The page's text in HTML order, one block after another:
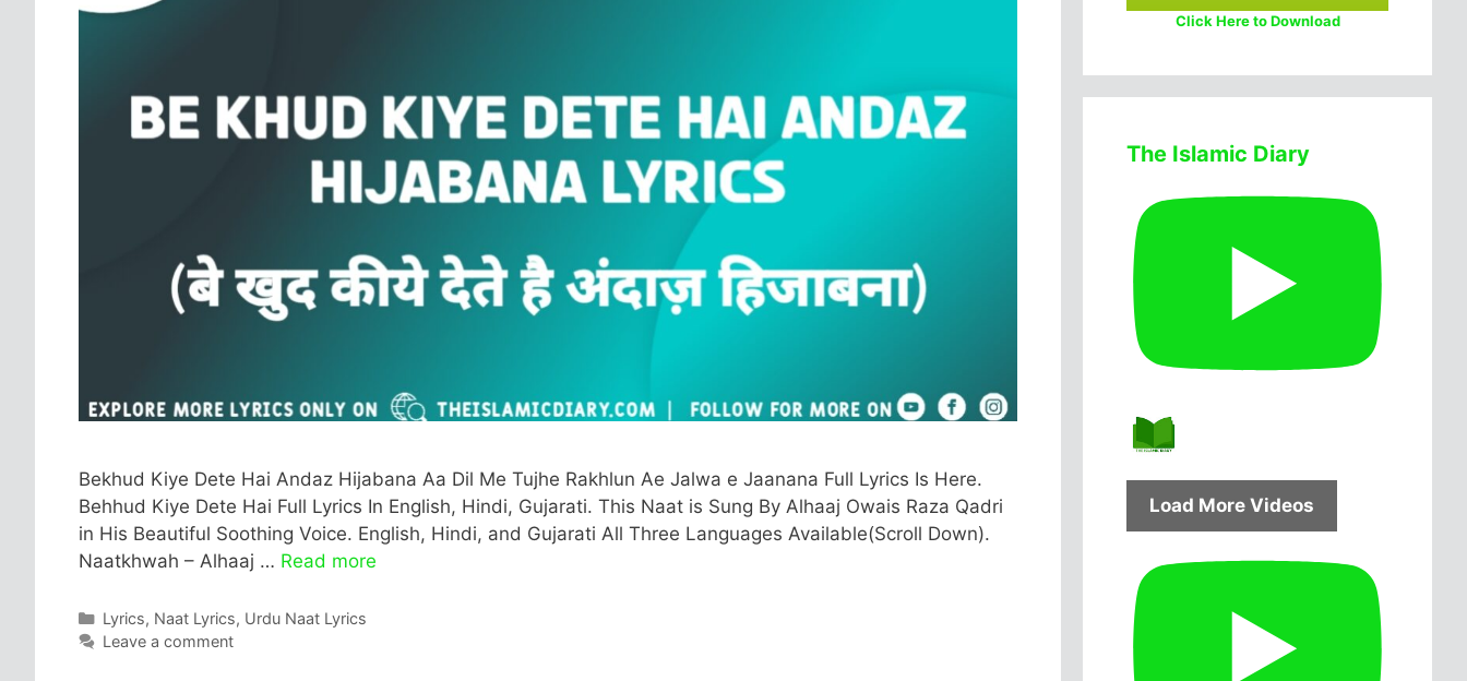
Bekhud Kiye Dete Hai Andaz Hijabana Aa Dil Me Tujhe Rakhlun Ae Jalwa e Jaanana Full Lyrics Is Here.
Behhud Kiye Dete Hai Full Lyrics In English, Hindi, Gujarati. This Naat is Sung By Alhaaj Owais Raza Qadri
in His Beautiful Soothing Voice. English, Hindi, and Gujarati All Three Languages Available(Scroll Down).
Naatkhwah – Alhaaj … Read more
Categories
Lyrics, Naat Lyrics, Urdu Naat Lyrics
Leave a comment
Click Here to Download
The Islamic Diary
Load More Videos